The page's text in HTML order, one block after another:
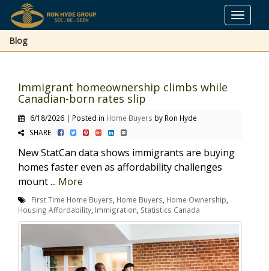
Toggle
Blog
Immigrant homeownership climbs while
Canadian-born rates slip
6/18/2026 | Posted in Home Buyers by Ron Hyde
SHARE
New StatCan data shows immigrants are buying
homes faster even as affordability challenges
mount ... More
First Time Home Buyers Home Buyers Home Ownership
Housing Affordability Immigration Statistics Canada